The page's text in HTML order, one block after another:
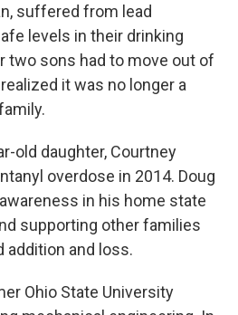
suffered from lead
levels in their drinking
two sons had to move out of
it was no longer a
old daughter, Courtney
overdose in 2014. Doug
in his home state
supporting other families
addition and loss.
Ohio State University